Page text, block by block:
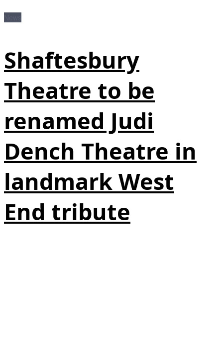
Shaftesbury
Theatre to be
renamed Judi
Dench Theatre in
landmark West
End tribute